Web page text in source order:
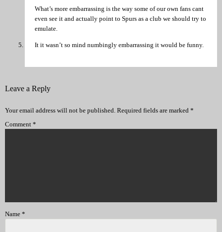
What’s more embarrassing is the way some of our own fans cant
even see it and actually point to Spurs as a club we should try to
emulate.
It it wasn’t so mind numbingly embarrassing it would be funny.
Leave a Reply
Your email address will not be published. Required fields are marked *
Comment *
Name *